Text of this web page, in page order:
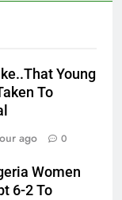
Young
To
ago 0
Women
6-2 To